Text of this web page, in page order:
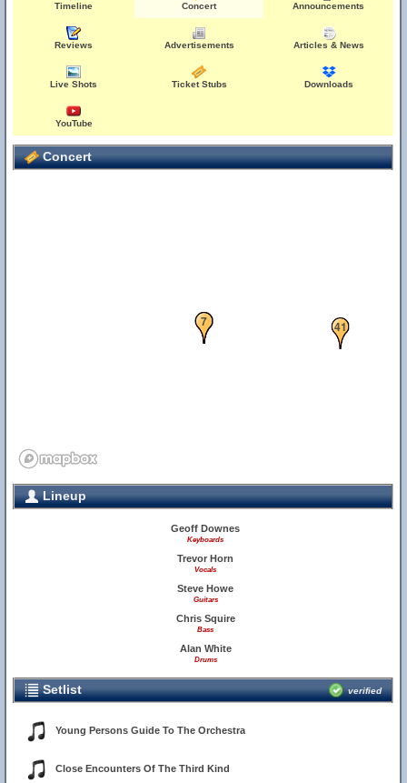
Timeline Concert Announcements
Reviews Advertisements Articles & News
Live Shots Ticket Stubs Downloads
YouTube
Concert
5
6
7 41
Lineup
Geoff Downes
Keyboards
Trevor Horn
Vocals
Steve Howe
Guitars
Chris Squire
Bass
Alan White
Drums
Setlist verified
Young Persons Guide To The Orchestra
Close Encounters Of The Third Kind